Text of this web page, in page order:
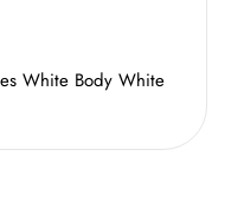
White Body White